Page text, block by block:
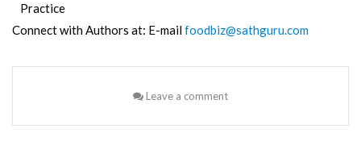
Practice
Connect with Authors at: E-mailfoodbiz@sathguru.com
Leave a comment